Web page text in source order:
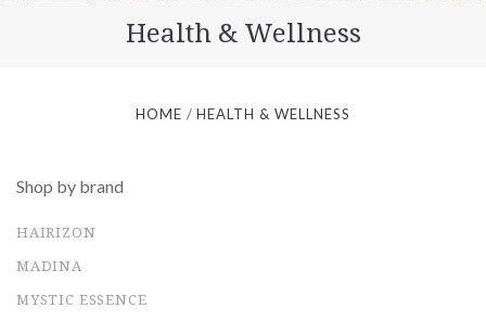
Health & Wellness
HOME HEALTH & WELLNESS
Shop by brand
HAIRIZON
MADINA
MYSTIC ESSENCE